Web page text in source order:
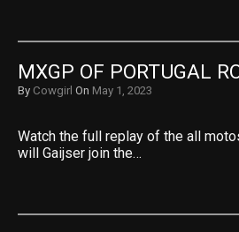
MXGP OF PORTUGAL
By Cowgirl On May 1, 2023
Watch the full replay of the all
will Gaijser join the…